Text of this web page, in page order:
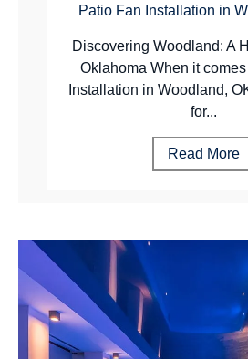
Patio Fan Installation in
Discovering Woodland: A
Oklahoma When it
Installation in Woodland,
for...
Read More